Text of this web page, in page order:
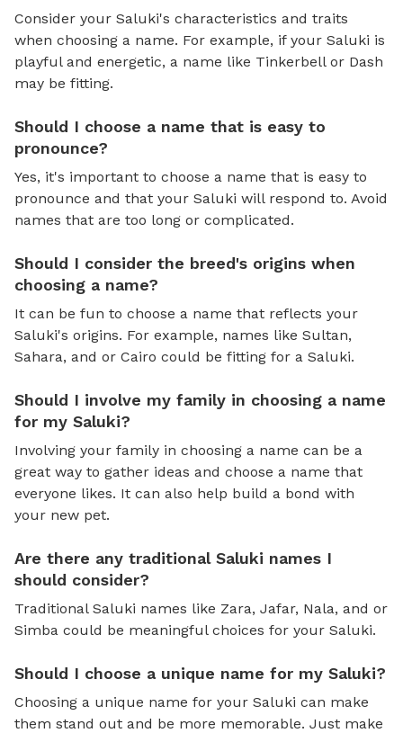
Consider your Saluki's characteristics and traits
when choosing a name. For example, if your Saluki is
playful and energetic, a name like Tinkerbell or Dash
may be fitting.
Should I choose a name that is easy to
pronounce?
Yes, it's important to choose a name that is easy to
pronounce and that your Saluki will respond to. Avoid
names that are too long or complicated.
Should I consider the breed's origins when
choosing a name?
It can be fun to choose a name that reflects your
Saluki's origins. For example, names like Sultan,
Sahara, and or Cairo could be fitting for a Saluki.
Should I involve my family in choosing a name
for my Saluki?
Involving your family in choosing a name can be a
great way to gather ideas and choose a name that
everyone likes. It can also help build a bond with
your new pet.
Are there any traditional Saluki names I
should consider?
Traditional Saluki names like Zara, Jafar, Nala, and or
Simba could be meaningful choices for your Saluki.
Should I choose a unique name for my Saluki?
Choosing a unique name for your Saluki can make
them stand out and be more memorable. Just make